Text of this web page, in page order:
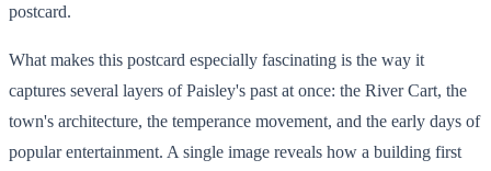
postcard.
What makes this postcard especially fascinating is the way it
captures several layers of Paisley's past at once: the River Cart, the
town's architecture, the temperance movement, and the early days of
popular entertainment. A single image reveals how a building first